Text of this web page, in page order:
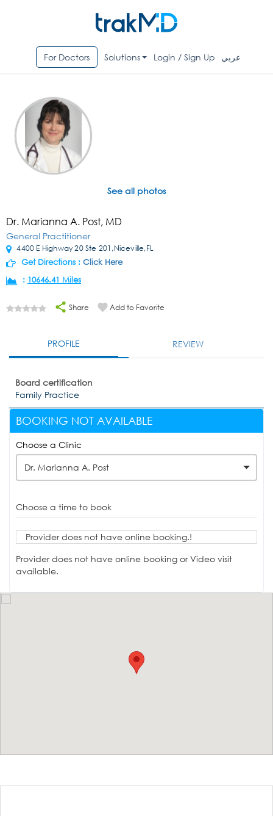
For Doctors Solutions Login / Sign Up عربي
See all photos
Dr. Marianna A. Post, MD
General Practitioner
4400 E Highway 20 Ste 201,Niceville,FL
Get Directions : Click Here
: 10646.41 Miles
Share Add to Favorite
PROFILE REVIEW
Board certification
Family Practice
BOOKING NOT AVAILABLE
Choose a Clinic
Dr. Marianna A. Post
Choose a time to book
Provider does not have online booking.!
Provider does not have online booking or Video visit
available.